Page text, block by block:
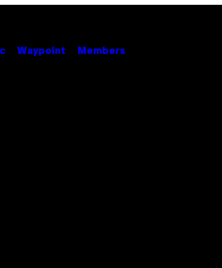
Waypoint Members